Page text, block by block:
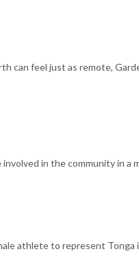
feel just as remote,
in the community in a
athlete to represent